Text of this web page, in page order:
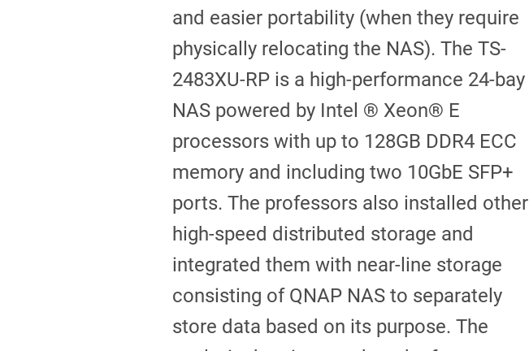
and easier portability (when they require
physically relocating the NAS). The TS-
2483XU-RP is a high-performance 24-bay
NAS powered by Intel ® Xeon® E
processors with up to 128GB DDR4 ECC
memory and including two 10GbE SFP+
ports. The professors also installed other
high-speed distributed storage and
integrated them with near-line storage
consisting of QNAP NAS to separately
store data based on its purpose. The